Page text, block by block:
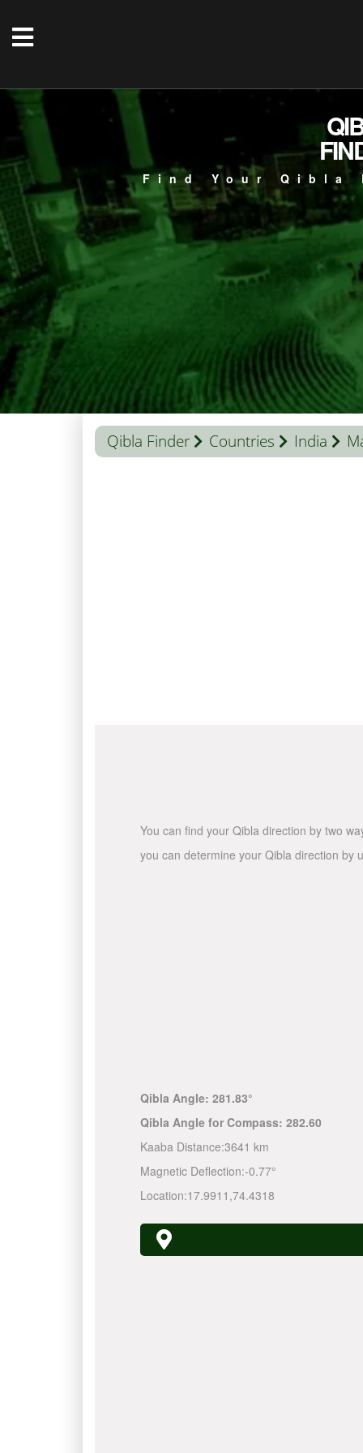
Find Your
Qibla Finder Countries India
You can find your Qibla direction by two
you can determine your Qibla direction by
Qibla Angle: 281.83°
Qibla Angle for Compass: 282.60
Kaaba Distance:3641 km
Magnetic Deflection:-0.77°
Location:17.9911 ,74.4318